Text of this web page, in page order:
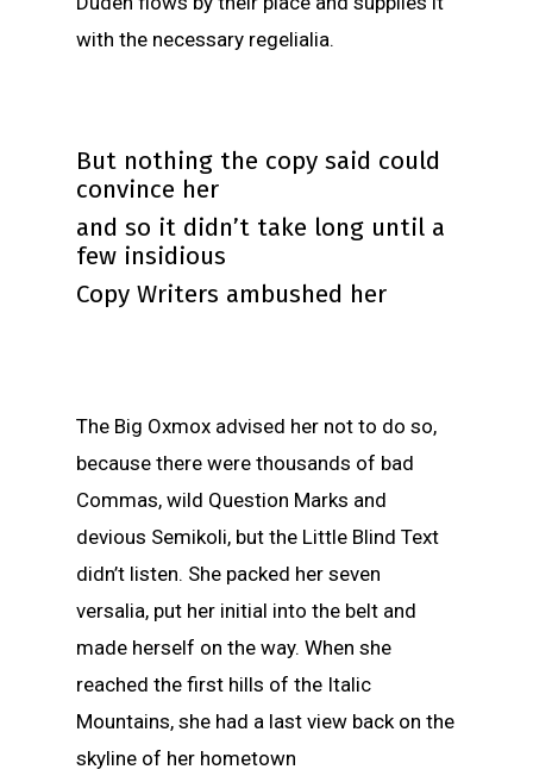
with the necessary regelialia.
But nothing the copy said could
convince her
and so it didn’t take long until a
few insidious
Copy Writers ambushed her
The Big Oxmox advised her not to do so,
because there were thousands of bad
Commas, wild Question Marks and
devious Semikoli, but the Little Blind Text
didn’t listen. She packed her seven
versalia, put her initial into the belt and
made herself on the way. When she
reached the first hills of the Italic
Mountains, she had a last view back on the
skyline of her hometown